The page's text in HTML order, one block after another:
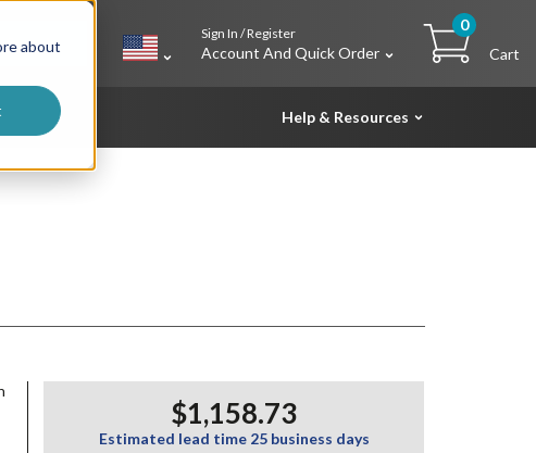
about
Search
Sign In / Register
Account And Quick Order
0
Cart
Help & Resources
$1,158.73
Estimated lead time 25 business days